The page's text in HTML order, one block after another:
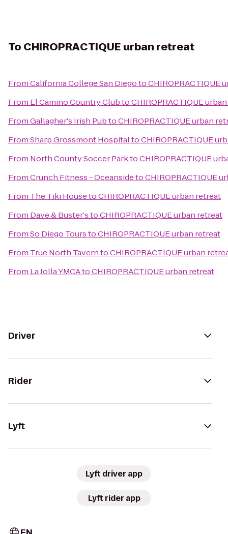
To CHIROPRACTIQUE urban retreat
FromCalifornia College San DiegotoCHIROPRACTIQUE
From El Camino Country ClubtoCHIROPRACTIQUE
FromGallagher's Irish PubtoCHIROPRACTIQUE urban
FromSharp Grossmont HospitaltoCHIROPRACTIQUE
From North County Soccer ParktoCHIROPRACTIQUE
FromCrunch Fitness - OceansidetoCHIROPRACTIQUE
From The Tiki HousetoCHIROPRACTIQUE urban retreat
From Dave & Buster'stoCHIROPRACTIQUE urban retreat
FromSo Diego TourstoCHIROPRACTIQUE urban retreat
From True North TaverntoCHIROPRACTIQUE urban
From La Jolla YMCAtoCHIROPRACTIQUE urban retreat
Driver
Rider
Lyft
Lyft driver app
Lyft rider app